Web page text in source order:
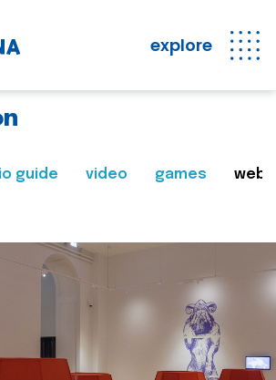
explore
guide video games web